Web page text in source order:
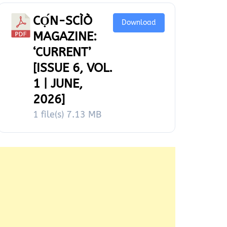
CỌ́N-SCÌÒ
MAGAZINE:
‘CURRENT’
[ISSUE 6, VOL.
1 | JUNE,
2026]
1 file(s) 7.13 MB
Download